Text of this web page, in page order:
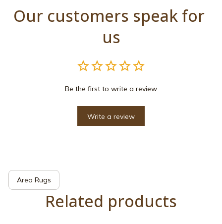
Our customers speak for
us
Be the first to write a review
Write a review
Area Rugs
Related products